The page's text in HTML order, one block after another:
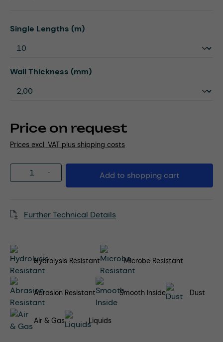
Price on request
Prices excl. VAT plus shipping costs
Select
Single Lengths (m)
Select
Wall Thickness (mm)
Product Quantity: Enter the desired
Add to shopping cart
Further Technical Details
Hydrolysis Resistant Microbe Resistant
Abrasion Resistant Smooth Inside Dust
Air & Gas Liquids